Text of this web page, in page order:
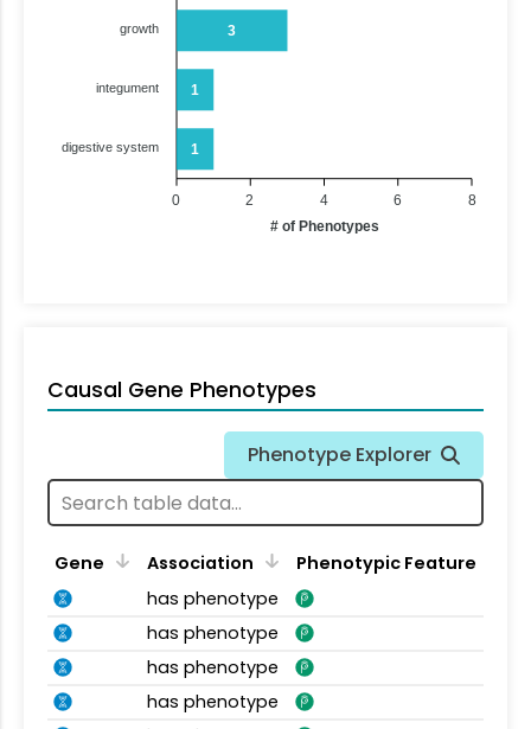
3
1
1
growth
integument
digestive system
8
6
4
2
0
# of Phenotypes
Causal Gene Phenotypes
Phenotype Explorer
Gene Association
Phenotypic Feature
has phenotype
has phenotype
has phenotype
has phenotype